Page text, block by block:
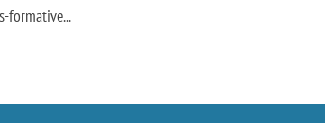
formative...